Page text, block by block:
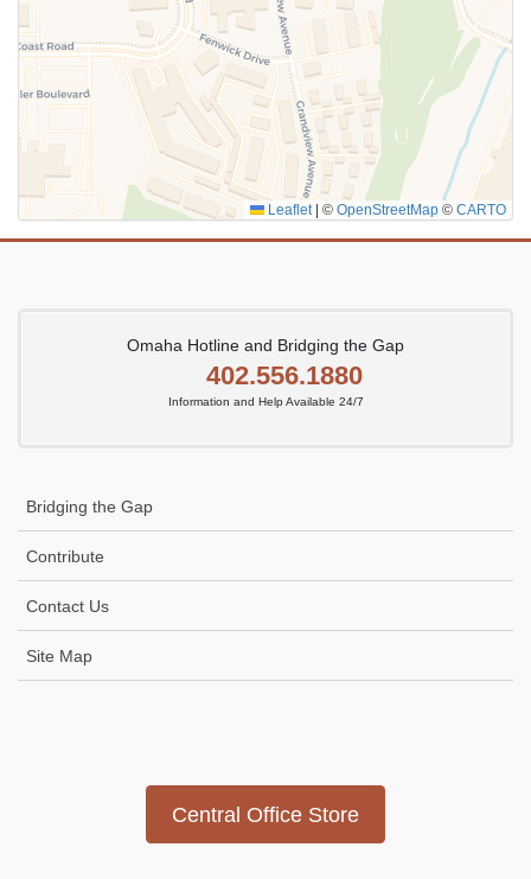
SUBMIT
Leaflet © OpenStreetMap © CARTO
Omaha Hotline and Bridging the Gap
402.556.1880
Information and Help Available 24/7
Bridging the Gap
Contribute
Contact Us
Site Map
Central Office Store